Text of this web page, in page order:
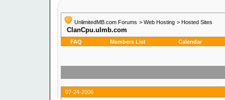
UnlimitedMB.com Forums > Web Hosting > Hosted Sites
ClanCpu.ulmb.com
FAQ Members List Calendar
07-24-2006